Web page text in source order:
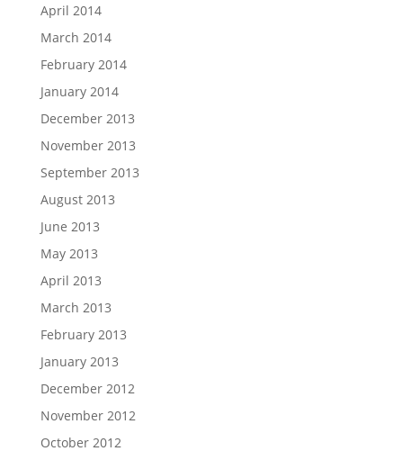
April 2014
March 2014
February 2014
January 2014
December 2013
November 2013
September 2013
August 2013
June 2013
May 2013
April 2013
March 2013
February 2013
January 2013
December 2012
November 2012
October 2012